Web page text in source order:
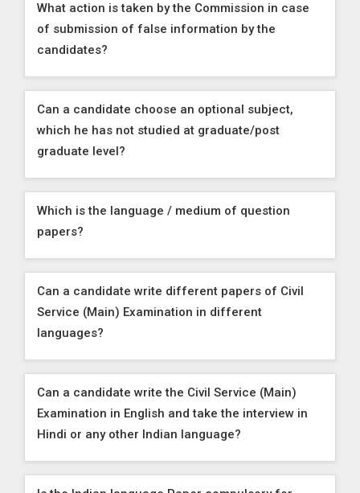
What action is taken by the Commission in case
of submission of false information by the
candidates?
Can a candidate choose an optional subject,
which he has not studied at graduate/post
graduate level?
Which is the language / medium of question
papers?
Can a candidate write different papers of Civil
Service (Main) Examination in different
languages?
Can a candidate write the Civil Service (Main)
Examination in English and take the interview in
Hindi or any other Indian language?